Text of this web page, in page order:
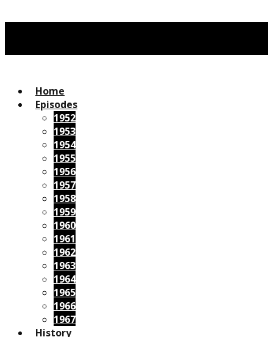
Home
Episodes
1952
1953
1954
1955
1956
1957
1958
1959
1960
1961
1962
1963
1964
1965
1966
1967
History